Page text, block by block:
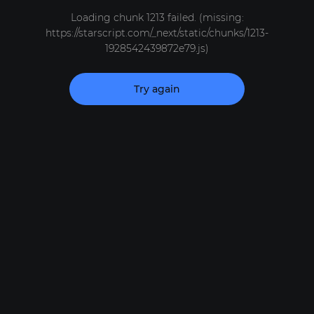
Loading chunk 1213 failed. (missing:
https://starscript.com/_next/static/chunks/1213-
1928542439872e79.js)
Try again